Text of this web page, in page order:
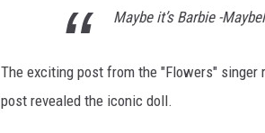
Maybe it’s Barbie -
The exciting post from the "Flowers" singer
post revealed the iconic doll.